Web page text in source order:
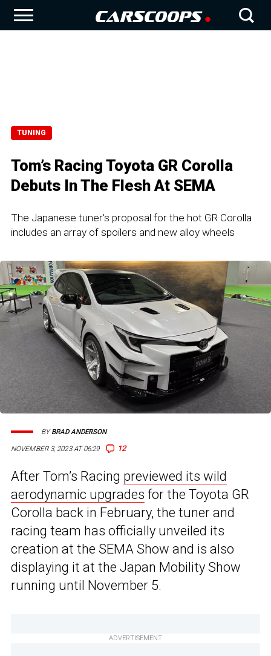
TUNING
Tom’s Racing Toyota GR Corolla
Debuts In The Flesh At SEMA
The Japanese tuner's proposal for the hot GR Corolla
includes an array of spoilers and new alloy wheels
NOVEMBER 3, 2023 AT 06:29 12
BYBRAD ANDERSON
After Tom’s Racing previewed its wild
aerodynamic upgrades for the Toyota GR
Corolla back in February, the tuner and
racing team has officially unveiled its
creation at the SEMA Show and is also
displaying it at the Japan Mobility Show
running until November 5.
ADVERTISEMENT